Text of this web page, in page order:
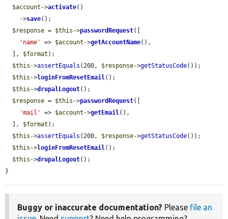
$account ->activate()
    ->
save();
$response = $this ->passwordRequest([
'name'
=> $account ->getAccountName(),
  ],
$format );
$this ->assertEquals (200, $response->getStatusCode());
$this ->loginFromResetEmail();
$this ->drupalLogout();
$response = $this ->passwordRequest([
'mail'
=> $account ->getEmail(),
  ],
$format );
$this ->assertEquals (200, $response->getStatusCode());
$this ->loginFromResetEmail();
$this ->drupalLogout();
}
Buggy or inaccurate documentation? Please file an